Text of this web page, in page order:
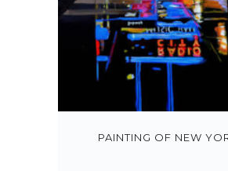
PAINTING OF NEW